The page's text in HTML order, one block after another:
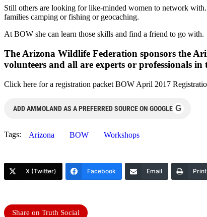
Still others are looking for like-minded women to network
families camping or fishing or geocaching.
At BOW she can learn those skills and find a friend to go with.
The Arizona Wildlife Federation sponsors the
volunteers and all are experts or professionals
Click here for a registration packet BOW April 2017
ADD AMMOLAND AS A PREFERRED SOURCE ON GOOGLE G
Tags: Arizona BOW Workshops
X (Twitter) Facebook Email Print
Share on Truth Social